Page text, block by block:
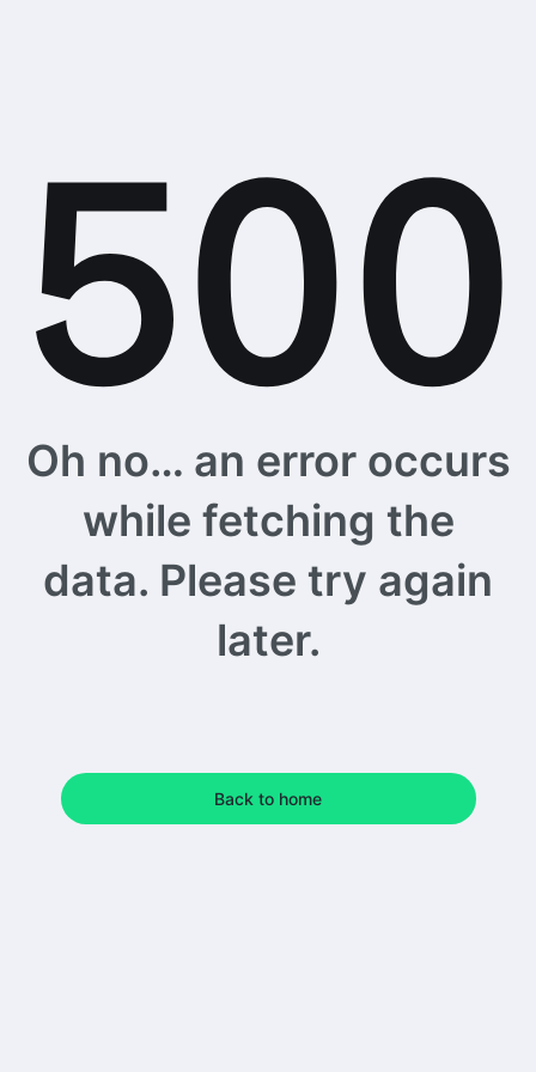
Oh no… an error occurs
while fetching the
data. Please try again
later.
Back to home